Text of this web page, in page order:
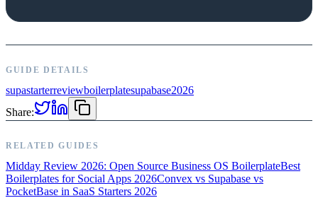
GUIDE DETAILS
supastarterreviewboilerplatesupabase2026
Share:
RELATED GUIDES
Midday Review 2026: Open Source Business OS BoilerplateBest
Boilerplates for Social Apps 2026Convex vs Supabase vs
PocketBase in SaaS Starters 2026